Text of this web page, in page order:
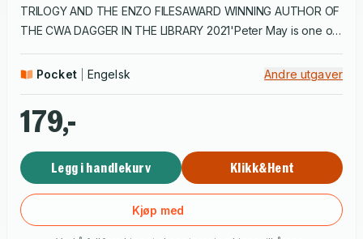
TRILOGY AND THE ENZO FILESAWARD WINNING AUTHOR OF
THE CWA DAGGER IN THE LIBRARY 2021'Peter May is one of
Scotland'No one can create a more eloquently written
BooksThe first of Peter May's China critically acclaimed
thrillers featuring Beijing detective Li Yan and American
corpse found in a city park is a troubling mystery for Beijing
detective Li Yan. Yan, devoted to his career as a means of
restoring the respect his family lost during the Cultural
Revolution, needs outside help if he is to break the case.
Pocket Engelsk Andre utgaver
179,-
Legg i handlekurv Klikk&Hent
Kjøp med